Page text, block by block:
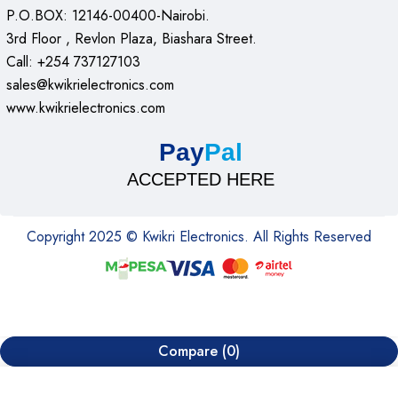
P.O.BOX: 12146-00400-Nairobi.
3rd Floor , Revlon Plaza, Biashara Street.
Call: +254 737127103
sales@kwikrielectronics.com
www.kwikrielectronics.com
PayPal
ACCEPTED HERE
Copyright 2025 © Kwikri Electronics. All Rights Reserved
Compare (0)